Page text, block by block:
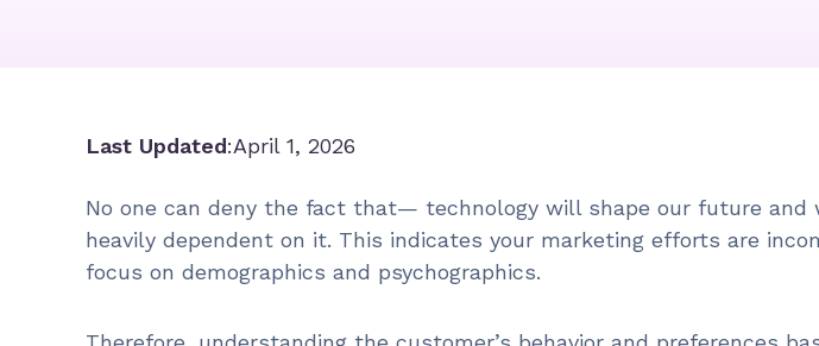
Last Updated:April 1, 2026
No one can deny the fact that— technology will shape our future and
heavily dependent on it. This indicates your marketing efforts are
focus on demographics and psychographics.